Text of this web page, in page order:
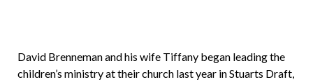
David Brenneman and his wife Tiffany began leading the
children’s ministry at their church last year in Stuarts Draft,